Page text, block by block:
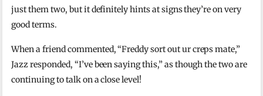
just them two, but it definitely hints at signs they’re on very
good terms.
When a friend commented, “Freddy sort out ur creps mate,”
Jazz responded, “I’ve been saying this,” as though the two are
continuing to talk on a close level!